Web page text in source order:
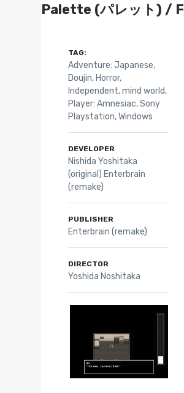
Palette (パレット) /
TAG:
Adventure: Japanese,
Doujin, Horror,
Independent,mind world,
Player: Amnesiac,Sony
Playstation,Windows
DEVELOPER
Nishida Yoshitaka
(original) Enterbrain
(remake)
PUBLISHER
Enterbrain (remake)
DIRECTOR
Yoshida Noshitaka